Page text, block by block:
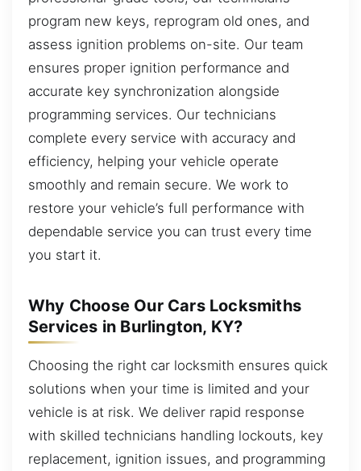
program new keys, reprogram old ones, and
assess ignition problems on-site. Our team
ensures proper ignition performance and
accurate key synchronization alongside
programming services. Our technicians
complete every service with accuracy and
efficiency, helping your vehicle operate
smoothly and remain secure. We work to
restore your vehicle’s full performance with
dependable service you can trust every time
you start it.
Why Choose Our Cars Locksmiths
Services in Burlington, KY?
Choosing the right car locksmith ensures quick
solutions when your time is limited and your
vehicle is at risk. We deliver rapid response
with skilled technicians handling lockouts, key
replacement, ignition issues, and programming